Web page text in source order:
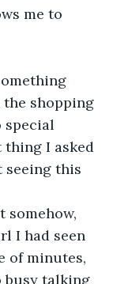
me to
the shopping
special
thing I asked
seeing this
somehow,
I had seen
of minutes,
busy talking